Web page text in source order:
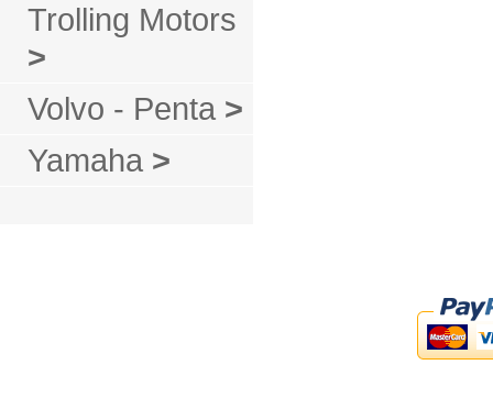
Trolling Motors
>
Volvo - Penta >
Yamaha >